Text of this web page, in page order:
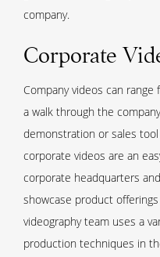
company.
Corporate
Company videos can
a walk through the
demonstration or sales
corporate videos are an
corporate headquarters
showcase product
videography team uses a
production techniques in